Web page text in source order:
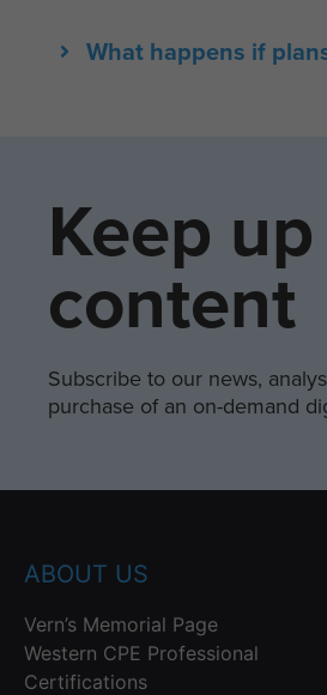
What happens if
Keep
content
Subscribe to our news,
purchase of an on-demand
ABOUT US
Vern’s Memorial Page
Western CPE Professional
Certifications